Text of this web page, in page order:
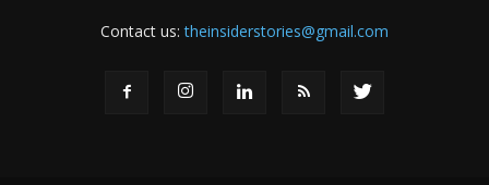
Contact us:theinsiderstories@gmail.com